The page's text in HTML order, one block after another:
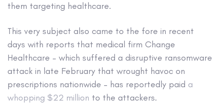
them targeting healthcare.
This very subject also came to the fore in recent
days with reports that medical firm Change
Healthcare – which suffered a disruptive ransomware
attack in late February that wrought havoc on
prescriptions nationwide – has reportedly paid a
whopping $22 million to the attackers.